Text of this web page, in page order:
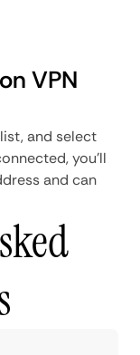
VPN
and select
you'll
and can